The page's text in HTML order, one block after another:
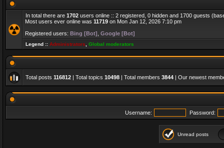
In total there are 1702 users online :: 2 registered, 0 hidden and 1700 guests
Most users ever online was 11719 on Mon Jan 12, 2026 7:10 pm
Registered users: Bing [Bot] Google [Bot]
Legend :: Administrators Global moderators
Total posts 116812 | Total topics 10498 | Total members 3844 | Our newest
Username: Password:
Unread posts